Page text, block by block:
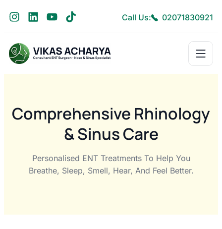
Call Us: 02071830921
Comprehensive Rhinology
& Sinus Care
Personalised ENT Treatments To Help You
Breathe, Sleep, Smell, Hear, And Feel Better.